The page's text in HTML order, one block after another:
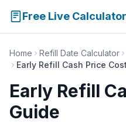
Free Live
Home Refill Date Calculator
Early Refill Cash Price
Early Refill
Guide